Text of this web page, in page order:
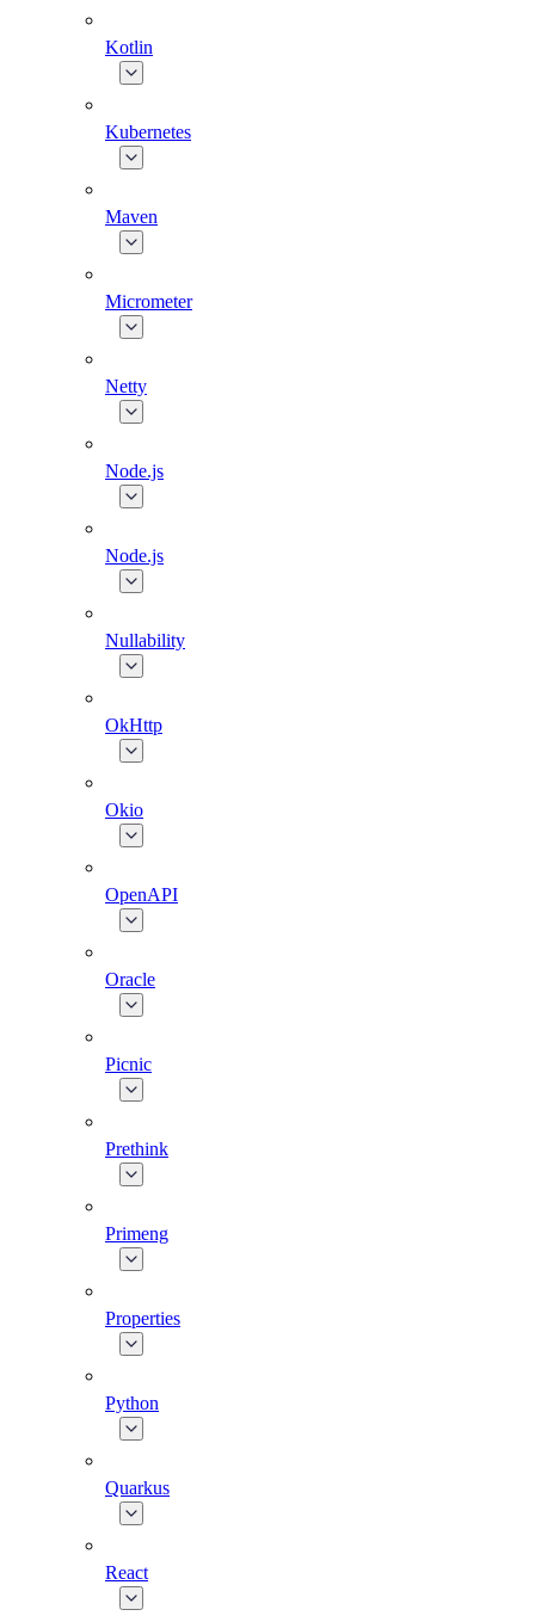
Kotlin
Kubernetes
Maven
Micrometer
Netty
Node.js
Node.js
Nullability
OkHttp
Okio
OpenAPI
Oracle
Picnic
Prethink
Primeng
Properties
Python
Quarkus
React